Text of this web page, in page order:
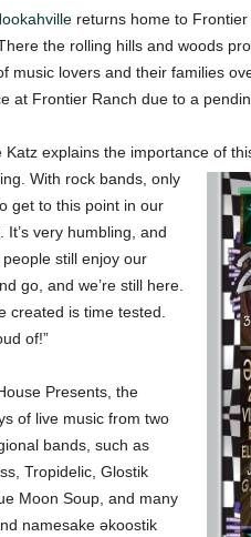
returns home to
the rolling hills and woods
music lovers and their families
at Frontier Ranch due to a
explains the importance of
With rock bands, only
get to this point in our
very humbling, and
still enjoy our
go, and we’re still here.
created is time tested.
of!”
Presents, the
of live music from two
bands, such as
Tropidelic, Glostik
Moon Soup, and many
namesake əkoostik